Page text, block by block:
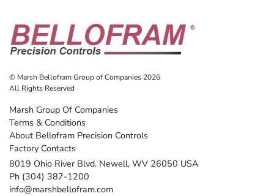
© Marsh Bellofram Group of Companies 2026
All Rights Reserved
Marsh Group Of Companies
Terms & Conditions
About Bellofram Precision Controls
Factory Contacts
8019 Ohio River Blvd. Newell, WV 26050 USA
Ph (304) 387-1200
info@marshbellofram.com